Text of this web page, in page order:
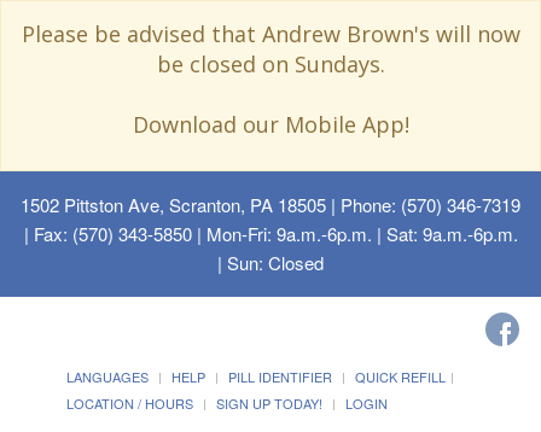
Please be advised that Andrew Brown's will now
be closed on Sundays.
Download our Mobile App!
1502 Pittston Ave, Scranton, PA 18505 | Phone: (570) 346-7319
| Fax: (570) 343-5850 | Mon-Fri: 9a.m.-6p.m. | Sat: 9a.m.-6p.m.
| Sun: Closed
LANGUAGES HELP PILL IDENTIFIER
QUICK REFILL
LOCATION / HOURS
SIGN UP TODAY! LOGIN